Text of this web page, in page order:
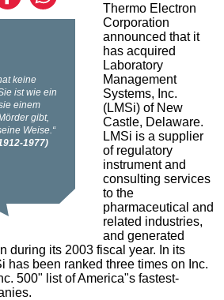
Thermo Electron
Corporation
announced that it
has acquired
Laboratory
Management
Systems, Inc.
(LMSi) of New
Castle, Delaware.
LMSi is a supplier
of regulatory
instrument and
consulting services
to the
pharmaceutical and
related industries,
and generated
during its 2003 fiscal year. In its
has been ranked three times on Inc.
500" list of America"s fastest-